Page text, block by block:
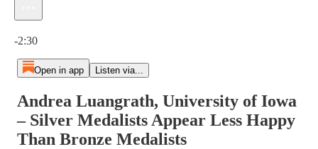
-2:30
Open in app Listen via...
Andrea Luangrath, University of Iowa
– Silver Medalists Appear Less Happy
Than Bronze Medalists